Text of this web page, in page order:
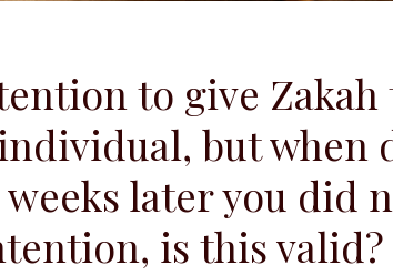
to give Zakah
but when
later you did
is this valid?